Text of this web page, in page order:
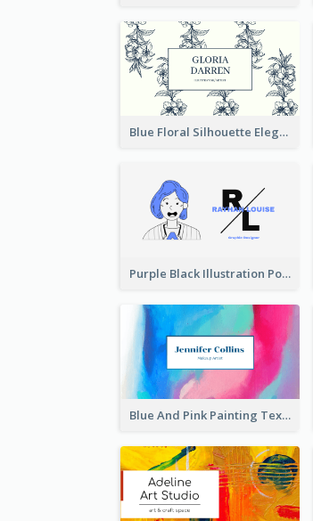
Blue Floral Silhouette Elegant Business Card
Purple Black Illustration Portrait Business Card
Blue And Pink Painting Texture Photo Business Card